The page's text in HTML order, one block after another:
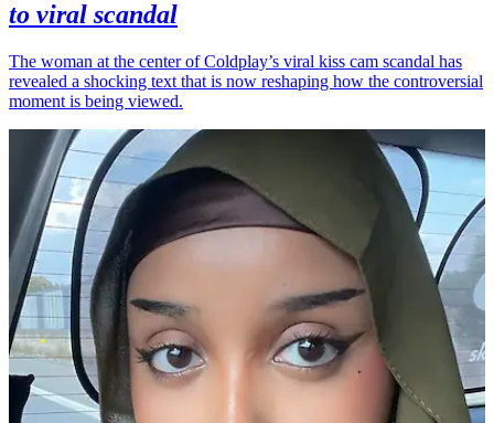
to viral scandal
The woman at the center of Coldplay’s viral kiss cam scandal has
revealed a shocking text that is now reshaping how the controversial
moment is being viewed.